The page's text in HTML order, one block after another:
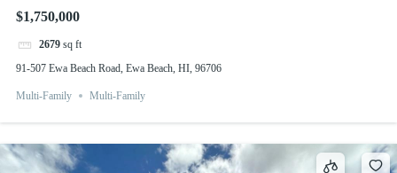
$1,750,000
2679 sq ft
91-507 Ewa Beach Road, Ewa Beach, HI, 96706
Multi-Family Multi-Family